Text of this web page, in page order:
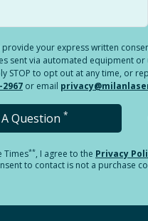
your express written
sent via automated equipment
STOP to opt out at any time, or
2967 or email
Question *
Times**, I agree to the Privacy
to contact is not a purchase